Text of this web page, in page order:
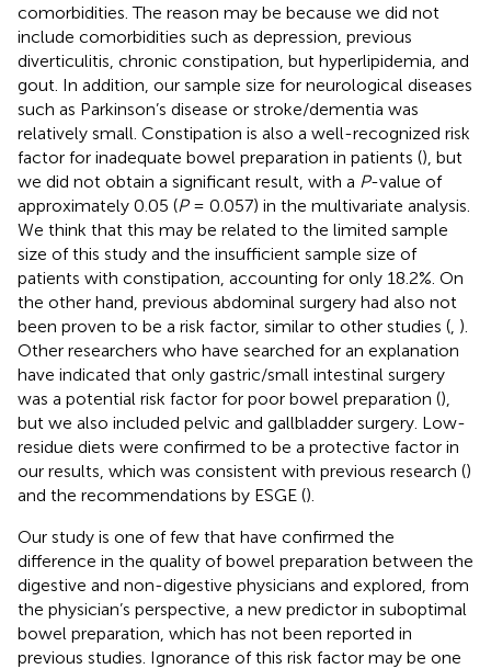
comorbidities. The reason may be because we did not
include comorbidities such as depression, previous
diverticulitis, chronic constipation, but hyperlipidemia, and
gout. In addition, our sample size for neurological diseases
such as Parkinson’s disease or stroke/dementia was
relatively small. Constipation is also a well-recognized risk
factor for inadequate bowel preparation in patients (), but
we did not obtain a significant result, with a P-value of
approximately 0.05 (P= 0.057) in the multivariate analysis.
We think that this may be related to the limited sample
size of this study and the insufficient sample size of
patients with constipation, accounting for only 18.2%. On
the other hand, previous abdominal surgery had also not
been proven to be a risk factor, similar to other studies ( ).
Other researchers who have searched for an explanation
have indicated that only gastric/small intestinal surgery
was a potential risk factor for poor bowel preparation (),
but we also included pelvic and gallbladder surgery. Low-
residue diets were confirmed to be a protective factor in
our results, which was consistent with previous research ()
and the recommendations by ESGE ().
Our study is one of few that have confirmed the
difference in the quality of bowel preparation between the
digestive and non-digestive physicians and explored, from
the physician’s perspective, a new predictor in suboptimal
bowel preparation, which has not been reported in
previous studies. Ignorance of this risk factor may be one